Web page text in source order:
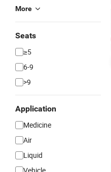
More
Seats
≥5
6-9
>9
Application
Medicine
Air
Liquid